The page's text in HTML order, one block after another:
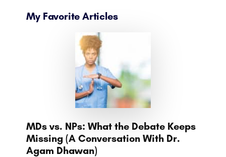
My Favorite Articles
MDs vs. NPs: What the Debate Keeps
Missing (A Conversation With Dr.
Agam Dhawan)